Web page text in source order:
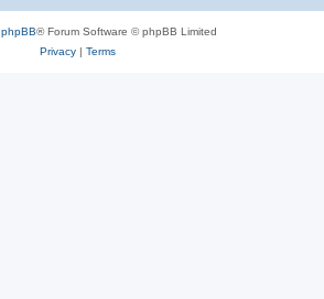
phpBB® Forum Software © phpBB Limited
Privacy| Terms